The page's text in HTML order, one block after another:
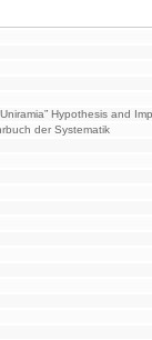
Hypothesis and
der Systematik